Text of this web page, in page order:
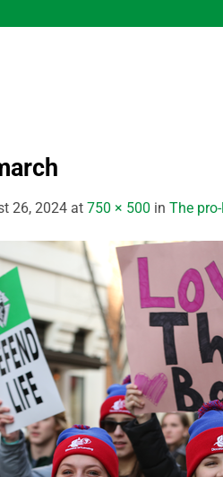
26, 2024 at 750 × 500 in The